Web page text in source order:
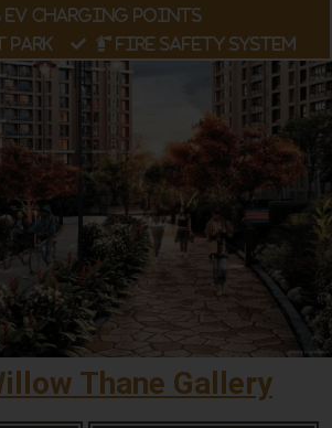
EV CHARGING POINTS
PARK
FIRE SAFETY SYSTEM
Thane Gallery